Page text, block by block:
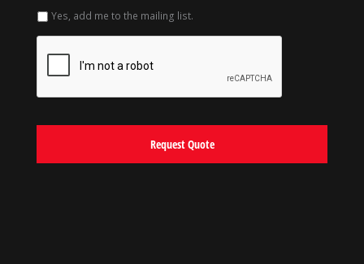
Yes, add me to the mailing list.